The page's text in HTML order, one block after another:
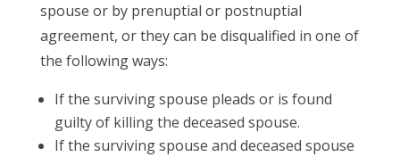
spouse or by prenuptial or postnuptial
agreement, or they can be disqualified in one of
the following ways:
If the surviving spouse pleads or is found
guilty of killing the deceased spouse.
If the surviving spouse and deceased spouse